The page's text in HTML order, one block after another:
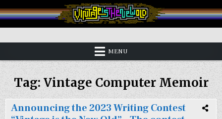
to
content
Vintage is the New Old
MENU
Tag:Vintage Computer Memoir
Announcing the 2023 Writing Contest